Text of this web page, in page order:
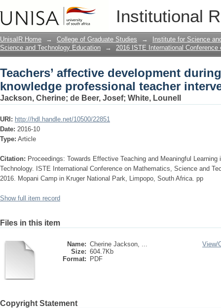
Institutional
Teachers’ affective development
teacher intervention
UnisaIR Home → College of Graduate Studies →
Institute for Science
Science and Technology Education
→ 2016 ISTE International
Teachers’ affective development
knowledge professional teacher
Jackson, Cherine; de Beer, Josef; White, Lounell
URI: http://hdl.handle.net/10500/22851
Date: 2016-10
Type: Article
Citation: Proceedings: Towards Effective Teaching and Meaningful
Technology. ISTE International Conference on Mathematics, Science and
2016. Mopani Camp in Kruger National Park, Limpopo, South Africa. pp
Show full item record
Files in this item
Name: Cherine Jackson, ...
Size: 604.7Kb
Format:
PDF
View/
Copyright Statement